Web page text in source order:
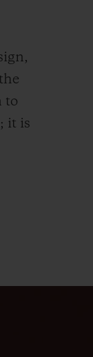
to
it is